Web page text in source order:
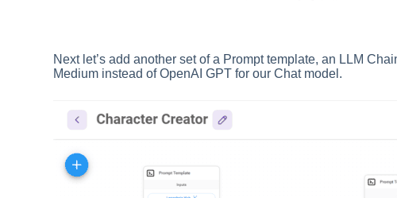
Next let’s add another set of a Prompt template, an LLM
Medium instead of OpenAI GPT for our Chat model.